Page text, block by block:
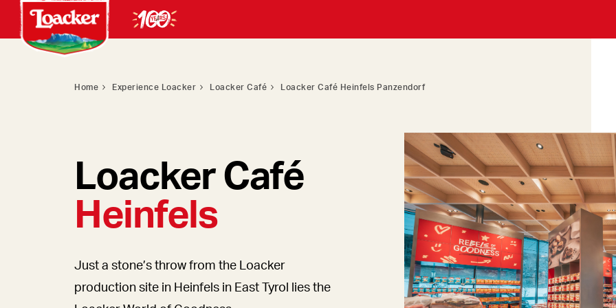
Home Experience Loacker Loacker Café Loacker Café Heinfels Panzendorf
Loacker Café
Heinfels
Just a stone’s throw from the Loacker
production site in Heinfels in East Tyrol lies the